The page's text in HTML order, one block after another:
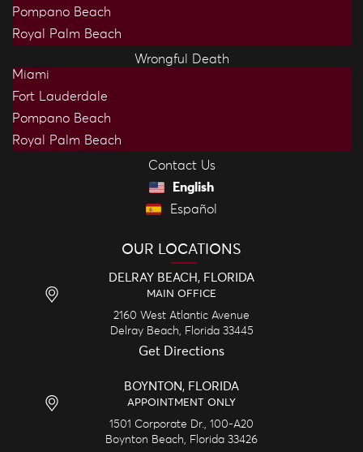
Pompano Beach
Royal Palm Beach
Wrongful Death
Miami
Fort Lauderdale
Pompano Beach
Royal Palm Beach
Contact Us
English
Español
OUR LOCATIONS
DELRAY BEACH, FLORIDA
MAIN OFFICE
2160 West Atlantic Avenue
Delray Beach,
Florida 33445
Get Directions
BOYNTON, FLORIDA
APPOINTMENT ONLY
1501 Corporate Dr., 100-A20
Boynton Beach,
Florida 33426